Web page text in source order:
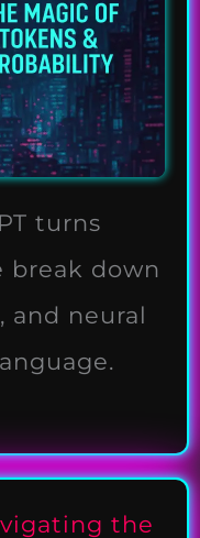
turns
break down
and neural
the